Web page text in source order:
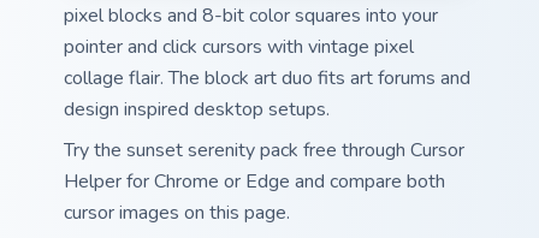
pixel blocks and 8-bit color squares into your
pointer and click cursors with vintage pixel
collage flair. The block art duo fits art forums and
design inspired desktop setups.
Try the sunset serenity pack free through Cursor
Helper for Chrome or Edge and compare both
cursor images on this page.